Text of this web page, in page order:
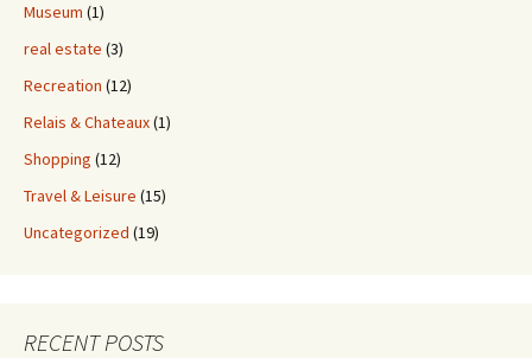
Museum (1)
real estate (3)
Recreation (12)
Relais & Chateaux(1)
Shopping (12)
Travel & Leisure (15)
Uncategorized (19)
RECENT POSTS